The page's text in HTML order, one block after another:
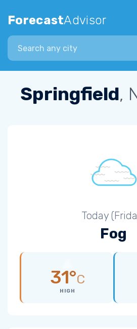
ForecastAdvisor
Search city
Springfield,
Today
Fog
31°C
HIGH